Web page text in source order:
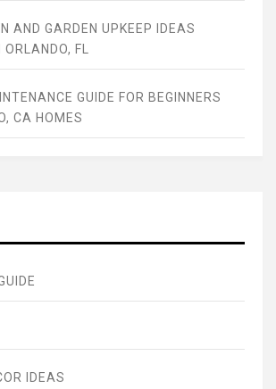
AND GARDEN UPKEEP IDEAS
FL
GUIDE FOR BEGINNERS
CA HOMES
IDEAS